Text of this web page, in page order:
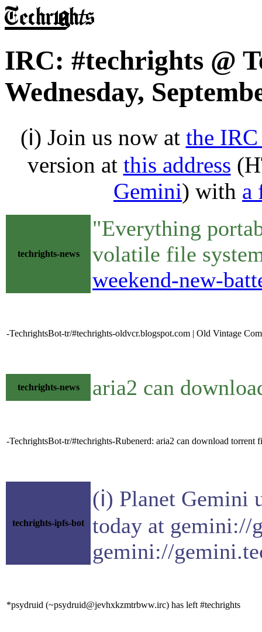
IRC: #techrights @
Wednesday,
(ℹ) Join us now at the
version at this address
Gemini) with a
techrights-news
"Everything
volatile file
weekend-new-
-TechrightsBot-tr/#techrights-oldvcr.blogspot.com | Old Vintage
techrights-news aria2 can
-TechrightsBot-tr/#techrights-Rubenerd: aria2 can download torrent
techrights-ipfs-bot
(ℹ) Planet Gemini
today at gemini://
gemini://
*psydruid (~psydruid@jevhxkzmtrbww.irc) has left #techrights